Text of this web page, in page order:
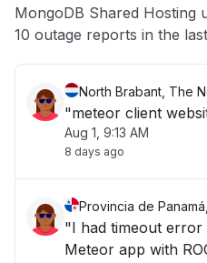
Other
MongoDB Shared Hosting
10 outage reports in the
North Brabant, The
"meteor client
Aug 1, 9:13 AM
8 days ago
Provincia de
"I had timeout
Meteor app with